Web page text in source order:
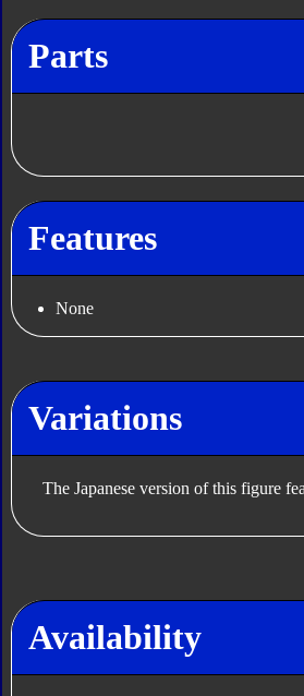
Parts
Features
None
Variations
The Japanese version of this figure
Availability